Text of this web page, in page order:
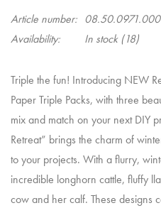
Article number:
Availability:
In stock(18)
Triple the fun! Introducing NEW
Paper Triple Packs, with three
mix and match on your next DIY
Retreat” brings the charm of
to your projects. With a flurry,
incredible longhorn cattle, fluffy
cow and her calf. These designs